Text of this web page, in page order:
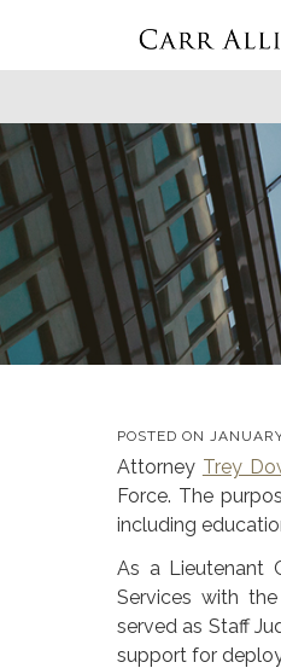
POSTED ON
Attorney Trey
Force. The
including
As a Lieutenant
Services with
served as Staff
support for